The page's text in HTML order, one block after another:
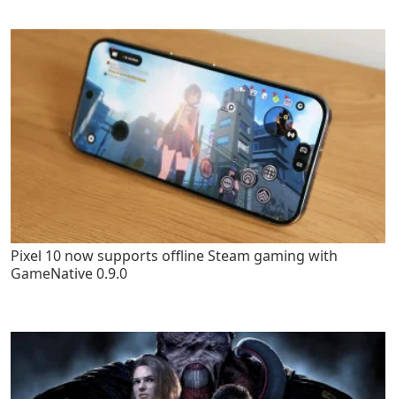
Pixel 10 now supports offline Steam gaming with
GameNative 0.9.0